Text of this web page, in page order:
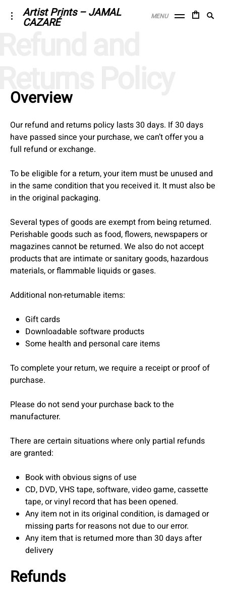
Skip
to
Artist Prints – JAMAL
CAZARÉ
toggle
open/close
MENU
Policy
Overview
Our refund and returns policy lasts 30 days. If 30 days
have passed since your purchase, we can’t offer you a
full refund or exchange.
To be eligible for a return, your item must be unused and
in the same condition that you received it. It must also be
in the original packaging.
Several types of goods are exempt from being returned.
Perishable goods such as food, flowers, newspapers or
magazines cannot be returned. We also do not accept
products that are intimate or sanitary goods, hazardous
materials, or flammable liquids or gases.
Additional non-returnable items:
Gift cards
Downloadable software products
Some health and personal care items
To complete your return, we require a receipt or proof of
purchase.
Please do not send your purchase back to the
manufacturer.
There are certain situations where only partial refunds
are granted:
Book with obvious signs of use
CD, DVD, VHS tape, software, video game, cassette
tape, or vinyl record that has been opened.
Any item not in its original condition, is damaged or
missing parts for reasons not due to our error.
Any item that is returned more than 30 days after
delivery
Refunds